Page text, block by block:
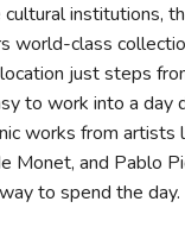
cultural institutions,
world-class
just steps
to work into a day
works from artists
Monet, and Pablo
to spend the day.